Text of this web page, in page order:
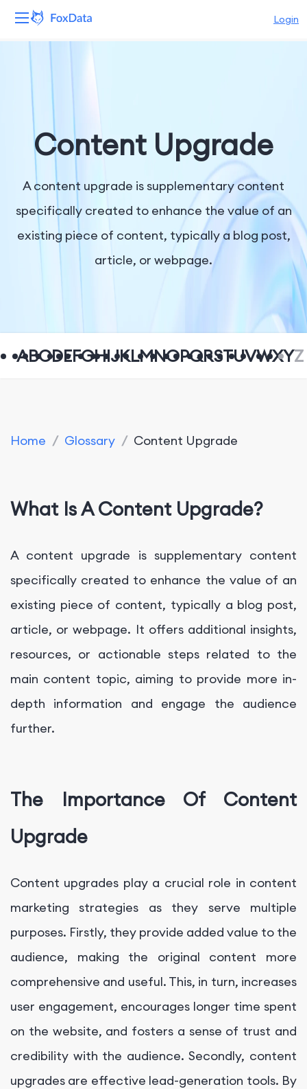
Login
Solutions
Resources
Pricing
Company
Content Upgrade
A content upgrade is supplementary content
specifically created to enhance the value of an
existing piece of content, typically a blog post,
article, or webpage.
ABCDEFGHIJKLMNOPQRSTUVWXYZ
Home / Glossary / Content Upgrade
What Is A Content Upgrade?
A content upgrade is supplementary content
specifically created to enhance the value of an
existing piece of content, typically a blog post,
article, or webpage. It offers additional insights,
resources, or actionable steps related to the
main content topic, aiming to provide more in-
depth information and engage the audience
further.
The Importance Of Content
Upgrade
Content upgrades play a crucial role in content
marketing strategies as they serve multiple
purposes. Firstly, they provide added value to the
audience, making the original content more
comprehensive and useful. This, in turn, increases
user engagement, encourages longer time spent
on the website, and fosters a sense of trust and
credibility with the audience. Secondly, content
upgrades are effective lead-generation tools. By